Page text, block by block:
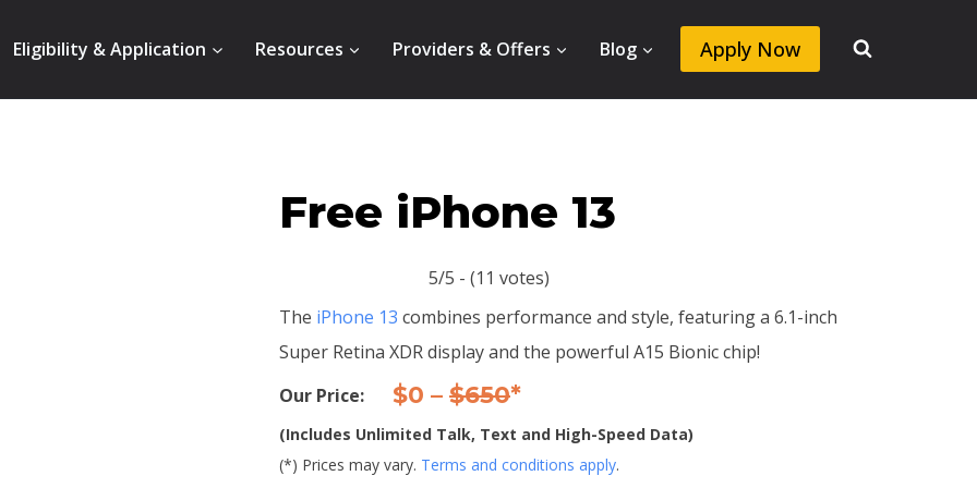
Eligibility & Application Resources Providers & Offers Blog Apply Now
Free iPhone 13
5/5 - (11 votes)
The iPhone 13 combines performance and style, featuring a 6.1-inch
Super Retina XDR display and the powerful A15 Bionic chip!
Our Price:
$0 – $650*
(Includes Unlimited Talk, Text and High-Speed Data)
(*) Prices may vary. Terms and conditions apply.